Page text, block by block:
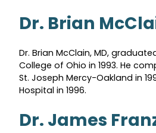
Dr. Brian
Dr. Brian McClain, MD,
College of Ohio in 1993. He
St. Joseph Mercy-Oakland in
Hospital in 1996.
Dr. James